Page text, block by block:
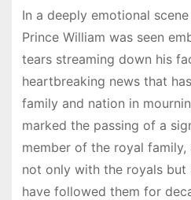
In a deeply emotional
Prince William was seen
tears streaming down his
heartbreaking news that
family and nation in
marked the passing of a
member of the royal
not only with the royals but
have followed them for